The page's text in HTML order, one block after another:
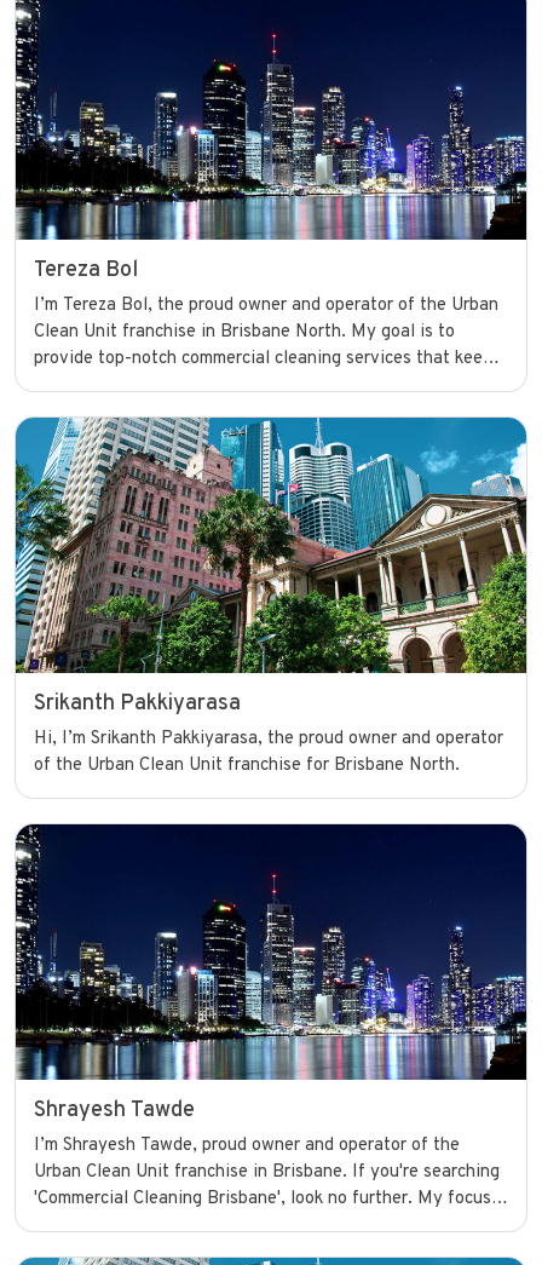
Tereza Bol
I’m Tereza Bol, the proud owner and operator of the Urban
Clean Unit franchise in Brisbane North. My goal is to
provide top-notch commercial cleaning services that keep
confidence.
Srikanth Pakkiyarasa
Hi, I’m Srikanth Pakkiyarasa, the proud owner and operator
of the Urban Clean Unit franchise for Brisbane North.
Shrayesh Tawde
I’m Shrayesh Tawde, proud owner and operator of the
Urban Clean Unit franchise in Brisbane. If you're searching
'Commercial Cleaning Brisbane', look no further. My focus
keep businesses looking their best and running smoothly